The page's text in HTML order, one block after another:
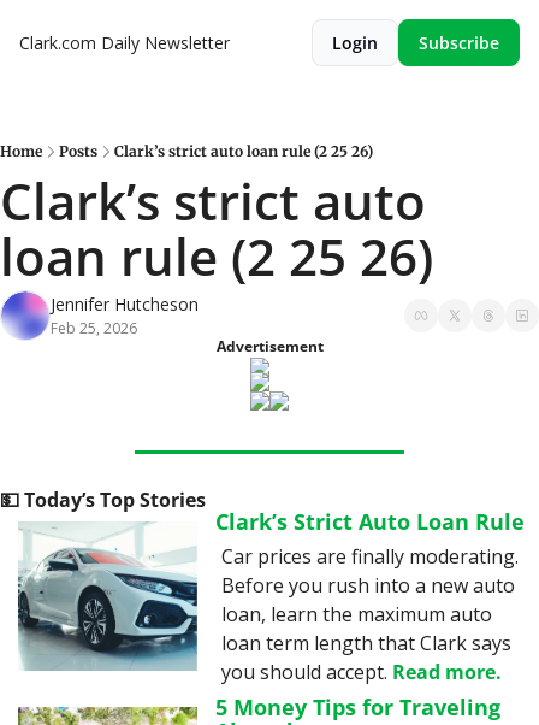
Clark.com Daily Newsletter Login Subscribe
Home Posts Clark’s strict auto loan rule (2 25 26)
Clark’s strict auto
loan rule (2 25 26)
Jennifer Hutcheson
Feb 25, 2026
Advertisement
💵 Today’s Top Stories
Clark’s Strict Auto Loan Rule
Car prices are finally moderating.
Before you rush into a new auto
loan, learn the maximum auto
loan term length that Clark says
you should accept. Read more.
5 Money Tips for Traveling